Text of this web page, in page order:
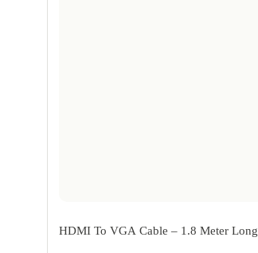
HDMI To VGA Cable – 1.8 Meter Long